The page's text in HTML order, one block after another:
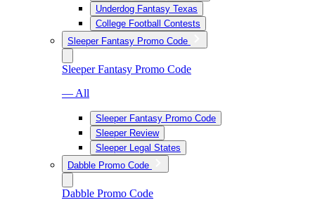
Underdog Fantasy Texas
College Football Contests
Sleeper Fantasy Promo Code
Sleeper Fantasy Promo Code
— All
Sleeper Fantasy Promo Code
Sleeper Review
Sleeper Legal States
Dabble Promo Code
Dabble Promo Code